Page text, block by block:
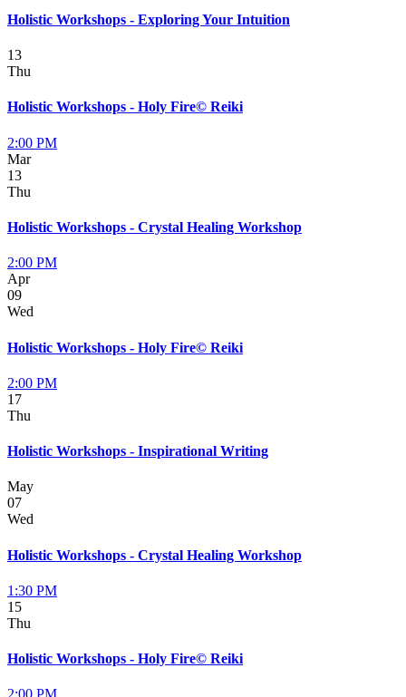
Holistic Workshops - Exploring Your Intuition
13
Thu
Holistic Workshops - Holy Fire© Reiki
2:00 PM
Mar
13
Thu
Holistic Workshops - Crystal Healing Workshop
2:00 PM
Apr
09
Wed
Holistic Workshops - Holy Fire© Reiki
2:00 PM
17
Thu
Holistic Workshops - Inspirational Writing
May
07
Wed
Holistic Workshops - Crystal Healing Workshop
1:30 PM
15
Thu
Holistic Workshops - Holy Fire© Reiki